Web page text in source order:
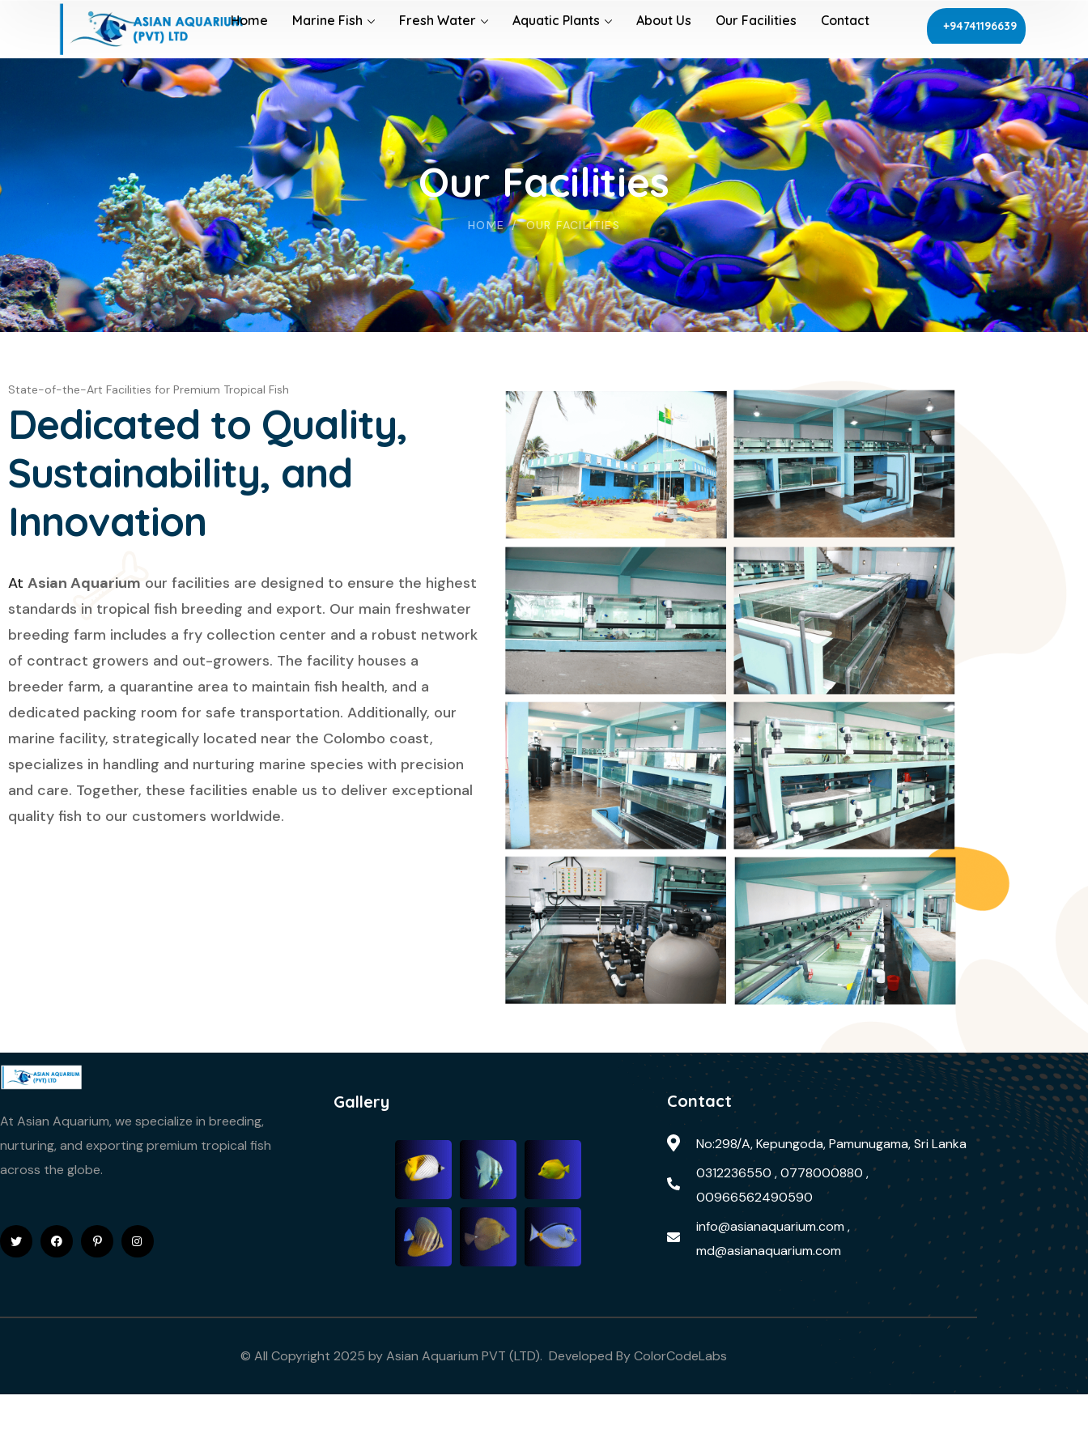
Home Marine Fish Fresh Water Aquatic Plants About Us Our Facilities Contact +94741196639
HOME OUR FACILITIES
Our Facilities
State-of-the-Art Facilities for Premium Tropical Fish
Dedicated to Quality,
Sustainability, and
Innovation
At Asian Aquarium our facilities are designed to ensure the highest
standards in tropical fish breeding and export. Our main freshwater
breeding farm includes a fry collection center and a robust network
of contract growers and out-growers. The facility houses a
breeder farm, a quarantine area to maintain fish health, and a
dedicated packing room for safe transportation. Additionally, our
marine facility, strategically located near the Colombo coast,
specializes in handling and nurturing marine species with precision
and care. Together, these facilities enable us to deliver exceptional
quality fish to our customers worldwide.
At Asian Aquarium, we specialize in breeding,
nurturing, and exporting premium tropical fish
across the globe.
Gallery Contact
No:298/A, Kepungoda, Pamunugama, Sri Lanka
0312236550 , 0778000880 ,
00966562490590
info@asianaquarium.com ,
md@asianaquarium.com
© All Copyright 2025 by Asian Aquarium PVT (LTD). Developed ByColorCodeLabs